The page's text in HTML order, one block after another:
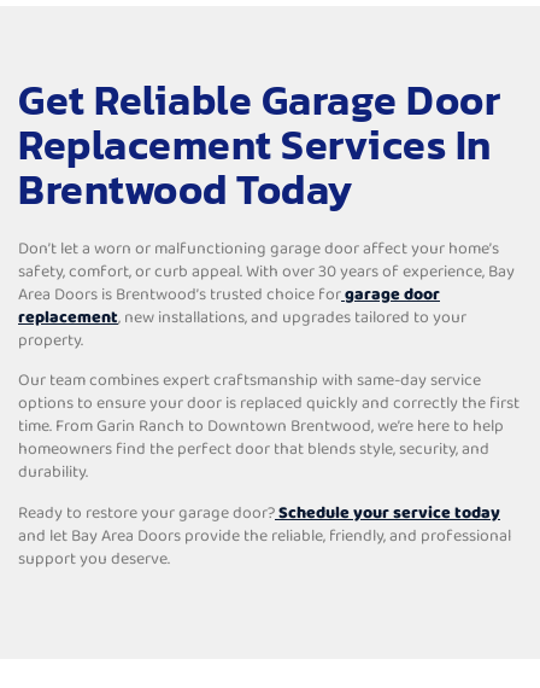
Get Reliable Garage Door
Replacement Services In
Brentwood Today
Don’t let a worn or malfunctioning garage door affect your home’s
safety, comfort, or curb appeal. With over 30 years of experience, Bay
Area Doors is Brentwood’s trusted choice forgarage door
replacement, new installations, and upgrades tailored to your
property.
Our team combines expert craftsmanship with same-day service
options to ensure your door is replaced quickly and correctly the first
time. From Garin Ranch to Downtown Brentwood, we’re here to help
homeowners find the perfect door that blends style, security, and
durability.
Ready to restore your garage door?Schedule your service today
and let Bay Area Doors provide the reliable, friendly, and professional
support you deserve.